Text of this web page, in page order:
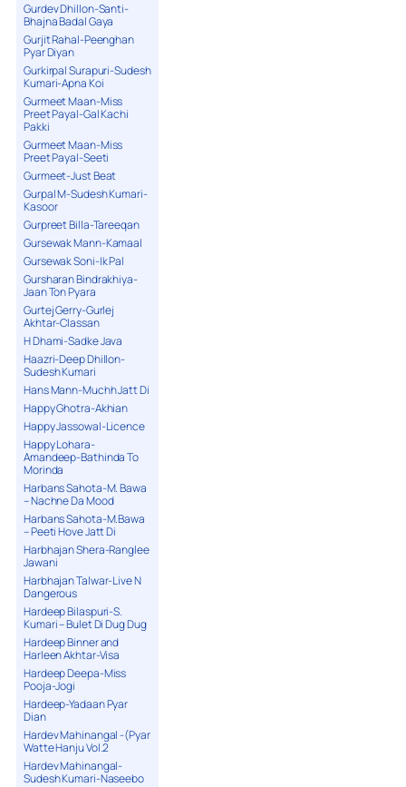
Gurdev Dhillon-Santi-
Bhajna Badal Gaya
Gurjit Rahal-Peenghan
Pyar Diyan
Gurkirpal Surapuri-Sudesh
Kumari-Apna Koi
Gurmeet Maan-Miss
Preet Payal-Gal Kachi
Pakki
Gurmeet Maan-Miss
Preet Payal-Seeti
Gurmeet-Just Beat
Gurpal M-Sudesh Kumari-
Kasoor
Gurpreet Billa-Tareeqan
Gursewak Mann-Kamaal
Gursewak Soni-Ik Pal
Gursharan Bindrakhiya-
Jaan Ton Pyara
Gurtej Gerry-Gurlej
Akhtar-Classan
H Dhami-Sadke Java
Haazri-Deep Dhillon-
Sudesh Kumari
Hans Mann-Muchh Jatt Di
Happy Ghotra-Akhian
Happy Jassowal-Licence
Happy Lohara-
Amandeep-Bathinda To
Morinda
Harbans Sahota-M. Bawa
– Nachne Da Mood
Harbans Sahota-M.Bawa
– Peeti Hove Jatt Di
Harbhajan Shera-Ranglee
Jawani
Harbhajan Talwar-Live N
Dangerous
Hardeep Bilaspuri-S.
Kumari – Bulet Di Dug Dug
Hardeep Binner and
Harleen Akhtar-Visa
Hardeep Deepa-Miss
Pooja-Jogi
Hardeep-Yadaan Pyar
Dian
Hardev Mahinangal -(Pyar
Watte Hanju Vol.2
Hardev Mahinangal-
Sudesh Kumari-Naseebo